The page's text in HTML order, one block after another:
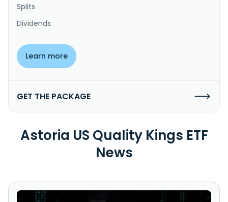
Splits
Dividends
Learn more
GET THE PACKAGE
Astoria US Quality Kings ETF
News